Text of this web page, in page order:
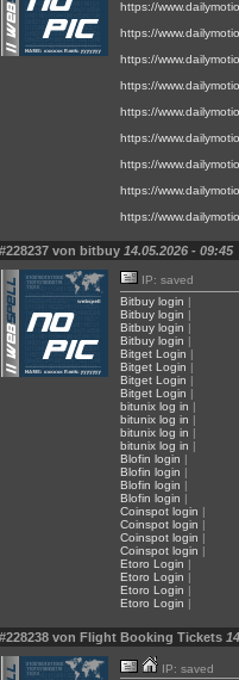
https://
https://
https://
https://
https://
https://
https://
https://
https://
#228237 von bitbuy 14.05.2026 - 09:45
IP: saved
Bitbuy login |
Bitbuy login |
Bitbuy login |
Bitbuy login |
Bitget Login |
Bitget Login |
Bitget Login |
Bitget Login |
bitunix log in |
bitunix log in |
bitunix log in |
bitunix log in |
Blofin login |
Blofin login |
Blofin login |
Blofin login |
Coinspot login |
Coinspot login |
Coinspot login |
Coinspot login |
Etoro Login |
Etoro Login |
Etoro Login |
Etoro Login |
#228238 von Flight Booking Tickets
IP: saved